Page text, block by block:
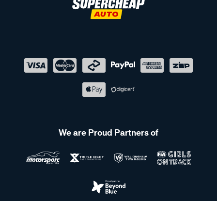
We are Proud Partners of